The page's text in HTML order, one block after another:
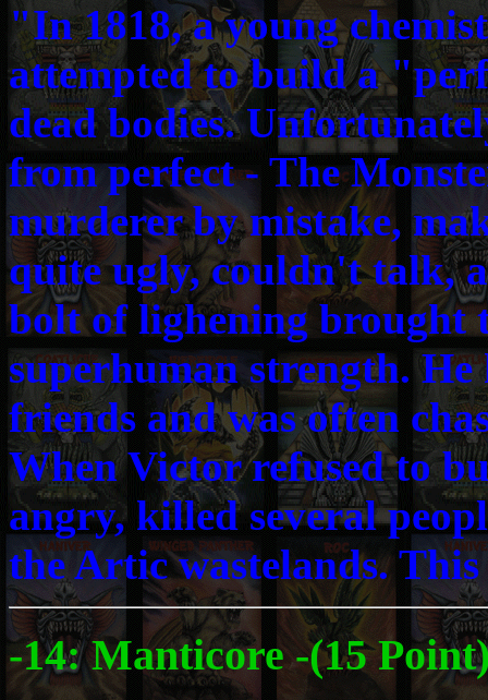
"In 1818, a young
attempted to build a
dead bodies.
from perfect - The
murderer by mistake,
quite ugly, couldn't talk,
bolt of lighening brought
superhuman strength.
friends and was often
When Victor refused to
angry, killed several
the Artic wastelands.
-14: Manticore -(15